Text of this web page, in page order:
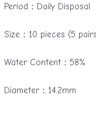
Period：Daily Disposal
Size：10 pieces (5
Water Content：58%
Diameter：14.2mm